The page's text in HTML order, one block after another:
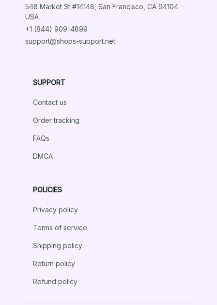
beautiful and it adds a touch of elegance to my
bedroom. The fabric is also very durable and doesn't
shrink after washing. Love it!
Dachshund Rustic Bedding Set
DEC 26, 2024
Absolutely Stunning Design
The design of this bedding set is absolutely stunning. It
bedroom. The fabric is soft, comfortable, and the
548 Market St #14148, San Francisco, CA 94104
USA
+1 (844) 909-4899
support@shops-support.net
SUPPORT
Contact us
Order tracking
FAQs
DMCA
POLICIES
Privacy policy
Terms of service
Shipping policy
Return policy
Refund policy